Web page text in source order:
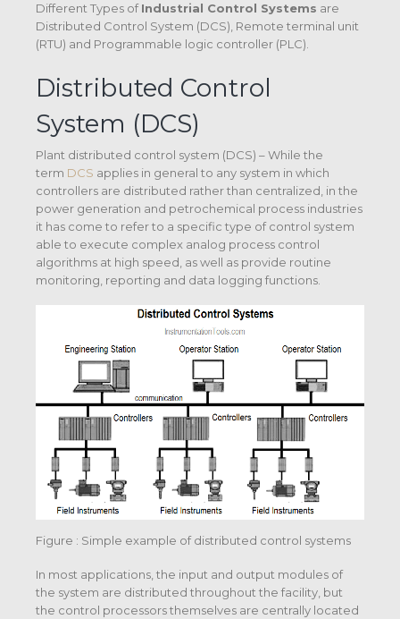
Different Types ofIndustrial Control Systems are
Distributed Control System (DCS), Remote terminal unit
(RTU) and Programmable logic controller (PLC).
Distributed Control
System (DCS)
Plant distributed control system (DCS) – While the
term DCS applies in general to any system in which
controllers are distributed rather than centralized, in the
power generation and petrochemical process industries
it has come to refer to a specific type of control system
able to execute complex analog process control
algorithms at high speed, as well as provide routine
monitoring, reporting and data logging functions.
Figure : Simple example of distributed control systems
In most applications, the input and output modules of
the system are distributed throughout the facility, but
the control processors themselves are centrally located